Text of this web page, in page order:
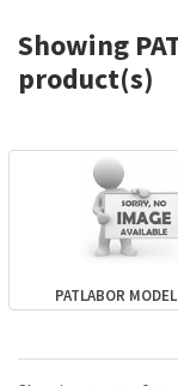
Showing
product(s)
PATLABOR